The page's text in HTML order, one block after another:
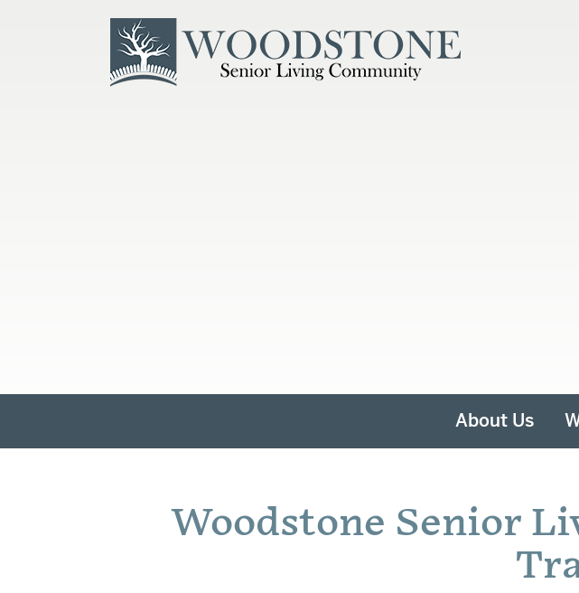
About Us
Woodstone Senior